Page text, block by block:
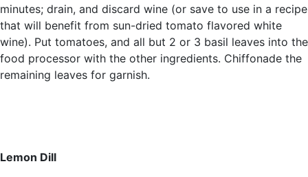
minutes; drain, and discard wine (or save to use in a recipe
that will benefit from sun-dried tomato flavored white
wine). Put tomatoes, and all but 2 or 3 basil leaves into the
food processor with the other ingredients. Chiffonade the
remaining leaves for garnish.
Lemon Dill